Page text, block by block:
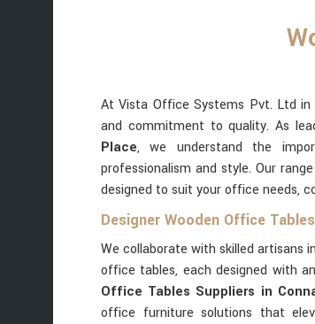
At Vista Office Systems Pvt. Ltd in
and commitment to quality. As
Place, we understand the
professionalism and style. Our
designed to suit your office needs,
Designer Wooden Office
We collaborate with skilled artisans in
office tables, each designed with
Office Tables Suppliers in
office furniture solutions that